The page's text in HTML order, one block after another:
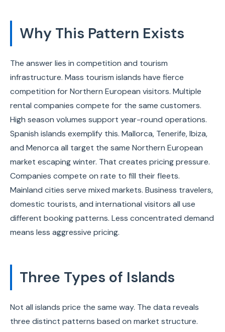
Why This Pattern Exists
The answer lies in competition and tourism
infrastructure. Mass tourism islands have fierce
competition for Northern European visitors. Multiple
rental companies compete for the same customers.
High season volumes support year-round operations.
Spanish islands exemplify this. Mallorca, Tenerife, Ibiza,
and Menorca all target the same Northern European
market escaping winter. That creates pricing pressure.
Companies compete on rate to fill their fleets.
Mainland cities serve mixed markets. Business travelers,
domestic tourists, and international visitors all use
different booking patterns. Less concentrated demand
means less aggressive pricing.
Three Types of Islands
Not all islands price the same way. The data reveals
three distinct patterns based on market structure.